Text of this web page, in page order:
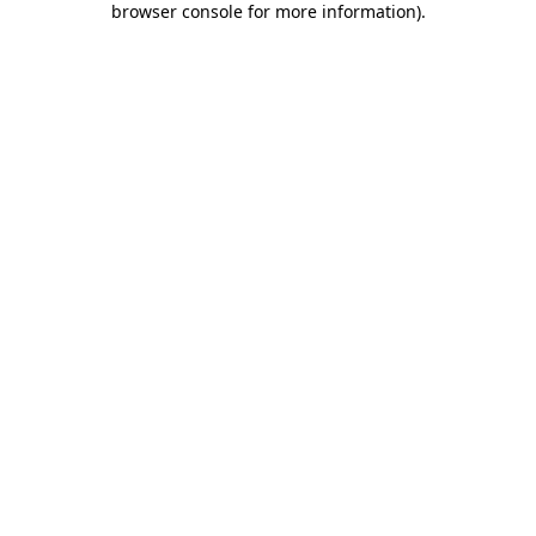
browser console for more information).